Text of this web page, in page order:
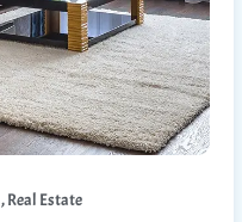
,Real Estate